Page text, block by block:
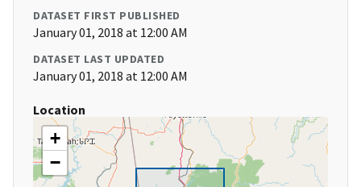
DATASET FIRST PUBLISHED
January 01, 2018 at 12:00 AM
DATASET LAST UPDATED
January 01, 2018 at 12:00 AM
Location
+
−